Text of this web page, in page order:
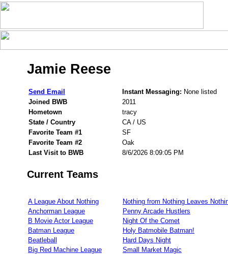
Jamie Reese
Send Email Instant Messaging: None listed
Joined BWB
2011
Hometown
tracy
State / Country
CA / US
Favorite Team #1
SF
Favorite Team #2
Oak
Last Visit to BWB
8/6/2026 8:09:05 PM
Current Teams
A League About Nothing
Nothing from Nothing Leaves
Anchorman League
Penny Arcade Hustlers
B Movie Actor League
Night Of the Comet
Batman League
Holy Batmobile Batman!
Beatleball
Hard Days Night
Big Red Machine League
Small Market Magic